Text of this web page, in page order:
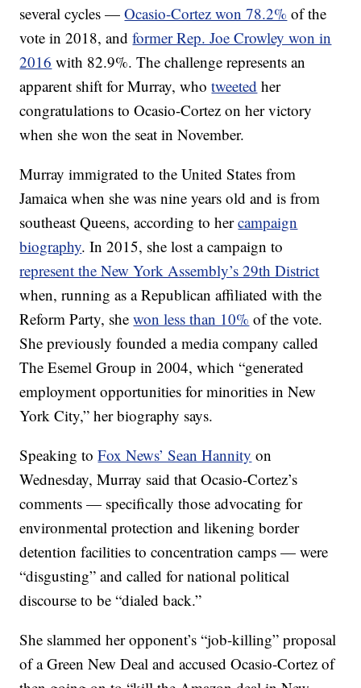
several cycles —Ocasio-Cortez won 78.2% of the
vote in 2018, andformer Rep. Joe Crowley won in
2016 with 82.9%. The challenge represents an
apparent shift for Murray, whotweeted her
congratulations to Ocasio-Cortez on her victory
when she won the seat in November.
Murray immigrated to the United States from
Jamaica when she was nine years old and is from
southeast Queens, according to hercampaign
biography. In 2015, she lost a campaign to
represent the New York Assembly’s 29th District
when, running as a Republican affiliated with the
Reform Party, shewon less than 10% of the vote.
She previously founded a media company called
The Esemel Group in 2004, which “generated
employment opportunities for minorities in New
York City,” her biography says.
Speaking toFox News’ Sean Hannity on
Wednesday, Murray said that Ocasio-Cortez’s
comments — specifically those advocating for
environmental protection and likening border
detention facilities to concentration camps — were
“disgusting” and called for national political
discourse to be “dialed back.”
She slammed her opponent’s “job-killing” proposal
of a Green New Deal and accused Ocasio-Cortez of